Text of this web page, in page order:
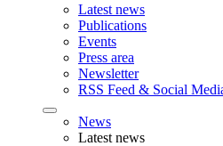
Latest news
Publications
Events
Press area
Newsletter
RSS Feed & Social
News
Latest news